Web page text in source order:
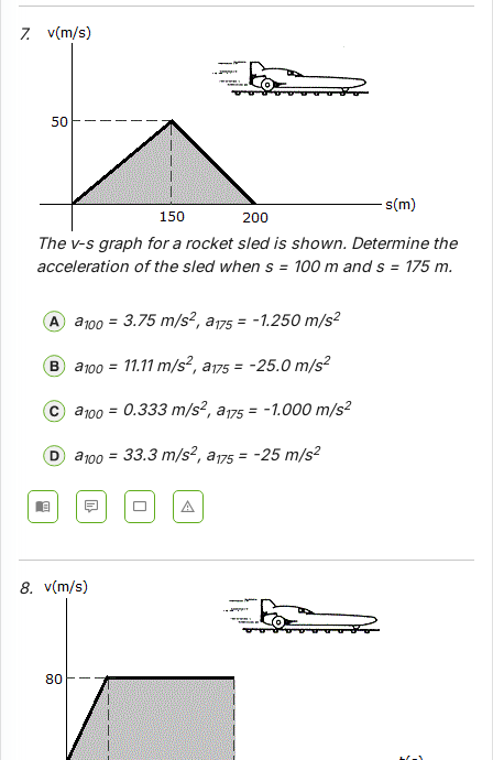
7.
The v-sgraph for a rocket sled is shown. Determine the
acceleration of the sled when s = 100 m and s = 175 m.
a100= 3.75 m/s2, a175= -1.250 m/s2
a100= 11.11 m/s2, a175= -25.0 m/s2
a100= 0.333 m/s2, a175= -1.000 m/s2
a100= 33.3 m/s2, a175= -25 m/s2
8.